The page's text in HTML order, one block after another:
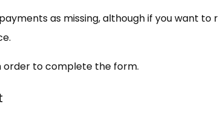
as missing, although if you want to
order to complete the form.